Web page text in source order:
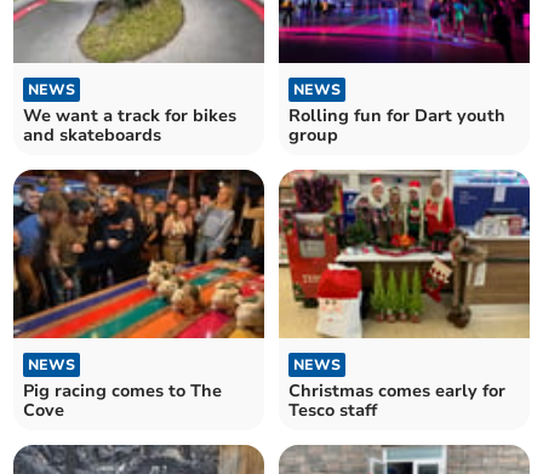
NEWS
We want a track for bikes
and skateboards
NEWS
Rolling fun for Dart youth
group
NEWS
Pig racing comes to The
Cove
NEWS
Christmas comes early for
Tesco staff